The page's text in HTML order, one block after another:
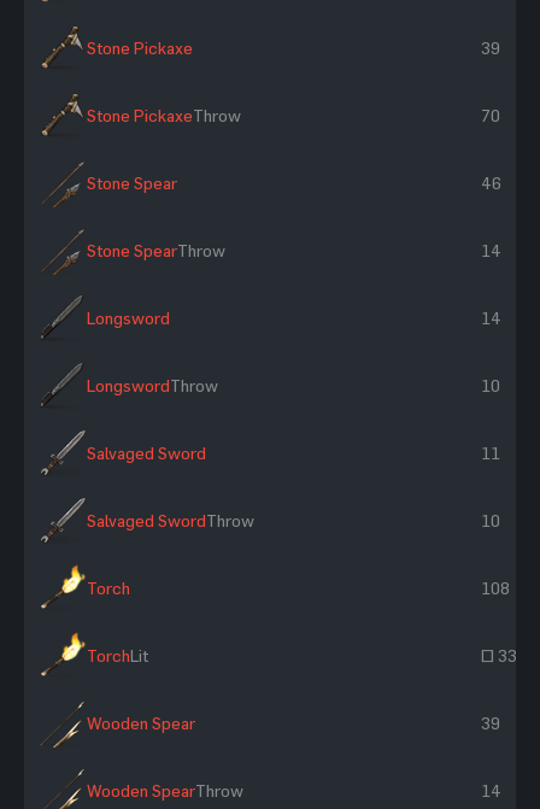
Stone Pickaxe 39
Stone PickaxeThrow 70
Stone Spear 46
Stone SpearThrow 14
Longsword 14
LongswordThrow 10
Salvaged Sword 11
Salvaged SwordThrow 10
Torch 108
TorchLit ~ 334
Wooden Spear 39
Wooden SpearThrow 14